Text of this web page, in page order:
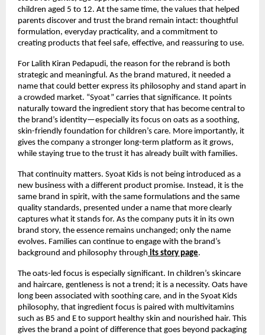
children aged 5 to 12. At the same time, the values that helped
parents discover and trust the brand remain intact: thoughtful
formulation, everyday practicality, and a commitment to
creating products that feel safe, effective, and reassuring to use.
For Lalith Kiran Pedapudi, the reason for the rebrand is both
strategic and meaningful. As the brand matured, it needed a
name that could better express its philosophy and stand apart in
a crowded market. “Syoat” carries that significance. It points
naturally toward the ingredient story that has become central to
the brand’s identity—especially its focus on oats as a soothing,
skin-friendly foundation for children’s care. More importantly, it
gives the company a stronger long-term platform as it grows,
while staying true to the trust it has already built with families.
That continuity matters. Syoat Kids is not being introduced as a
new business with a different product promise. Instead, it is the
same brand in spirit, with the same formulations and the same
quality standards, presented under a name that more clearly
captures what it stands for. As the company puts it in its own
brand story, the essence remains unchanged; only the name
evolves. Families can continue to engage with the brand’s
background and philosophy through its story page.
The oats-led focus is especially significant. In children’s skincare
and haircare, gentleness is not a trend; it is a necessity. Oats have
long been associated with soothing care, and in the Syoat Kids
philosophy, that ingredient focus is paired with multivitamins
such as B5 and E to support healthy skin and nourished hair. This
gives the brand a point of difference that goes beyond packaging